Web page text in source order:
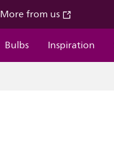
More from us
Bulbs Inspiration